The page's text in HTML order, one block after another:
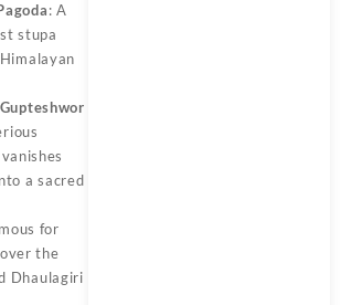
: A
stupa
a sacred
for
the
Dhaulagiri